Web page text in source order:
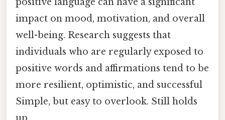
impact on mood, motivation, and overall
well-being. Research suggests that
individuals who are regularly exposed to
positive words and affirmations tend to be
more resilient, optimistic, and successful
Simple, but easy to overlook. Still holds